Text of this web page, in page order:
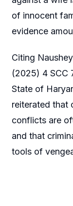
of innocent
evidence
Citing
(2025) 4 SCC
State of
reiterated that
conflicts are
and that
tools of